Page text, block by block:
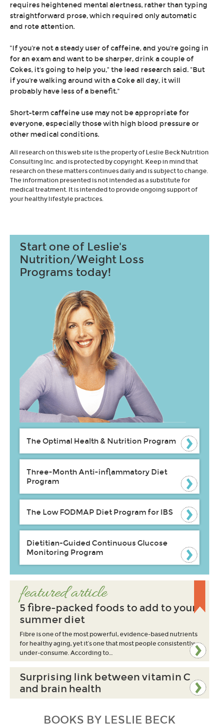
requires heightened mental alertness, rather than typing
straightforward prose, which required only automatic
and rote attention.
"If you're not a steady user of caffeine, and you're going in
for an exam and want to be sharper, drink a couple of
Cokes, it's going to help you," the lead research said. "But
if you're walking around with a Coke all day, it will
probably have less of a benefit."
Short-term caffeine use may not be appropriate for
everyone, especially those with high blood pressure or
other medical conditions.
All research on this web site is the property of Leslie Beck Nutrition
Consulting Inc. and is protected by copyright. Keep in mind that
research on these matters continues daily and is subject to change.
The information presented is not intended as a substitute for
medical treatment. It is intended to provide ongoing support of
your healthy lifestyle practices.
Start one of Leslie's
Nutrition/Weight Loss
Programs today!
The Optimal Health & Nutrition Program
Three-Month Anti-inflammatory Diet
Program
The Low FODMAP Diet Program for IBS
Dietitian-Guided Continuous Glucose
Monitoring Program
featured article
5 fibre-packed foods to add to your
summer diet
Fibre is one of the most powerful, evidence-based nutrients
for healthy aging, yet it’s one that most people consistently
under-consume. According to…
Surprising link between vitamin C
and brain health
BOOKS BY LESLIE BECK